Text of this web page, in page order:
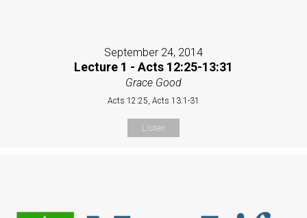
September 24, 2014
Lecture 1 - Acts 12:25-13:31
Grace Good
Acts 12:25, Acts 13:1-31
Listen